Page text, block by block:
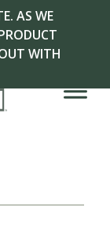
AS WE
WITH